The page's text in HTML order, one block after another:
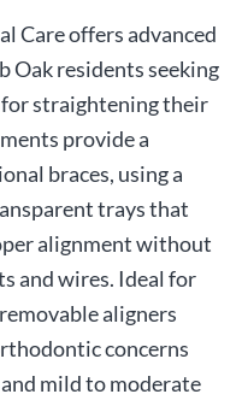
Care offers advanced
Oak residents seeking
straightening their
provide a
braces, using a
trays that
alignment without
and wires. Ideal for
aligners
concerns
mild to moderate